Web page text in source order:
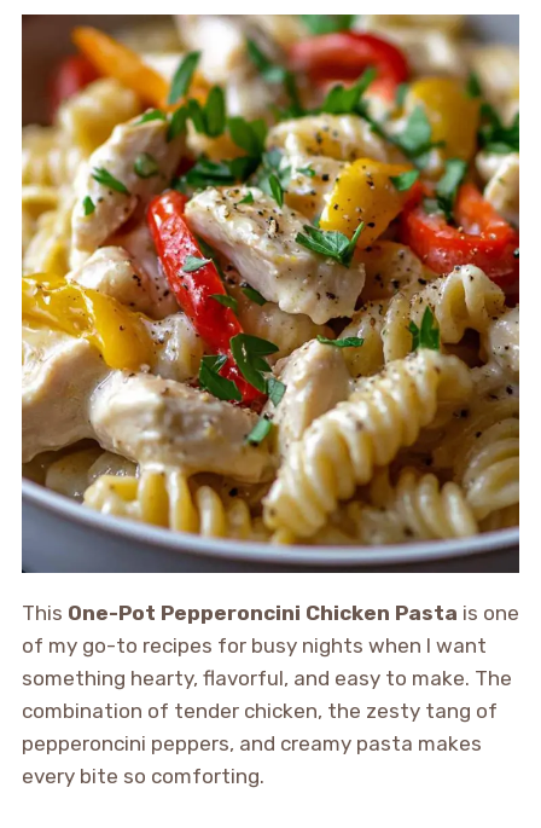
This One-Pot Pepperoncini Chicken Pasta is one
of my go-to recipes for busy nights when I want
something hearty, flavorful, and easy to make. The
combination of tender chicken, the zesty tang of
pepperoncini peppers, and creamy pasta makes
every bite so comforting.